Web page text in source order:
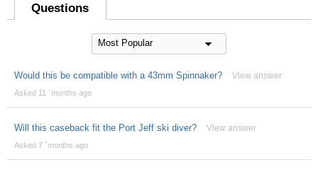
Questions
Would this be compatible with a 43mm Spinnaker? View answer
Asked 11 ´months ago
Will this caseback fit the Port Jeff ski diver? View answer
Asked 7 ´months ago